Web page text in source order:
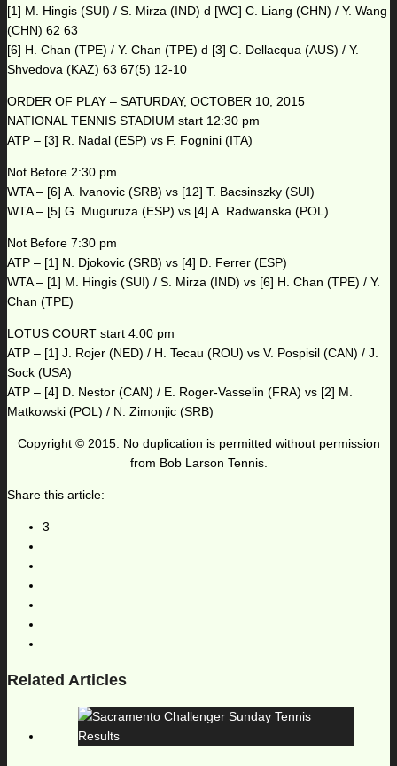
[1] M. Hingis (SUI) / S. Mirza (IND) d [WC] C. Liang (CHN) / Y. Wang
(CHN) 62 63
[6] H. Chan (TPE) / Y. Chan (TPE) d [3] C. Dellacqua (AUS) / Y.
Shvedova (KAZ) 63 67(5) 12-10
ORDER OF PLAY – SATURDAY, OCTOBER 10, 2015
NATIONAL TENNIS STADIUM start 12:30 pm
ATP – [3] R. Nadal (ESP) vs F. Fognini (ITA)
Not Before 2:30 pm
WTA – [6] A. Ivanovic (SRB) vs [12] T. Bacsinszky (SUI)
WTA – [5] G. Muguruza (ESP) vs [4] A. Radwanska (POL)
Not Before 7:30 pm
ATP – [1] N. Djokovic (SRB) vs [4] D. Ferrer (ESP)
WTA – [1] M. Hingis (SUI) / S. Mirza (IND) vs [6] H. Chan (TPE) / Y.
Chan (TPE)
LOTUS COURT start 4:00 pm
ATP – [1] J. Rojer (NED) / H. Tecau (ROU) vs V. Pospisil (CAN) / J.
Sock (USA)
ATP – [4] D. Nestor (CAN) / E. Roger-Vasselin (FRA) vs [2] M.
Matkowski (POL) / N. Zimonjic (SRB)
Copyright © 2015. No duplication is permitted without permission
from Bob Larson Tennis.
Share this article:
3
Related Articles